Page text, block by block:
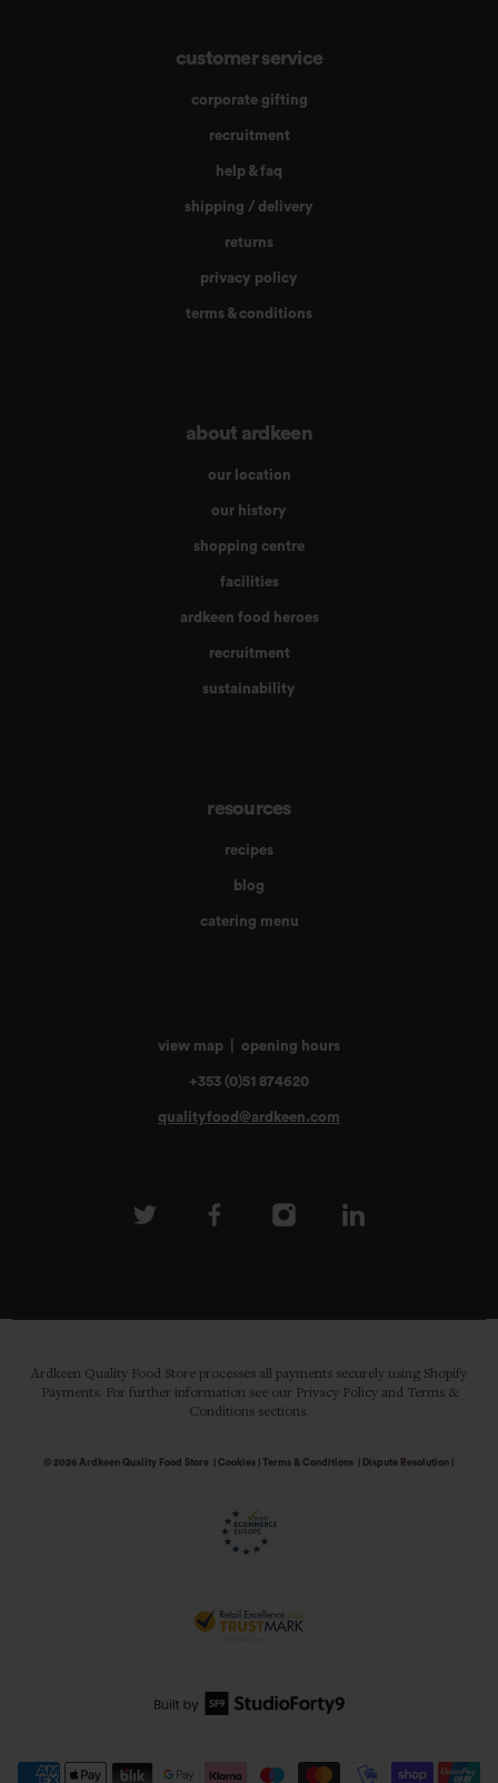
view map opening hours
+353 (0)51 874620
qualityfood@ardkeen.com
customer service
corporate gifting
recruitment
help & faq
shipping / delivery
returns
privacy policy
terms & conditions
about ardkeen
our location
our history
shopping centre
facilities
ardkeen food heroes
recruitment
sustainability
resources
recipes
blog
catering menu
Ardkeen Quality Food Store processes all payments securely using Shopify
Payments. For further information see our Privacy Policy and Terms &
Conditions sections.
© 2026 Ardkeen Quality Food Store Cookies| Terms & Conditions Dispute Resolution|